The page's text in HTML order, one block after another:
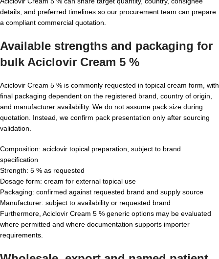
details, and preferred timelines so our procurement team can prepare
a compliant commercial quotation.
Available strengths and packaging for
bulk Aciclovir Cream 5 %
Aciclovir Cream 5 % is commonly requested in topical cream form, with
final packaging dependent on the registered brand, country of origin,
and manufacturer availability. We do not assume pack size during
quotation. Instead, we confirm pack presentation only after sourcing
validation.
Composition: aciclovir topical preparation, subject to brand
specification
Strength: 5 % as requested
Dosage form: cream for external topical use
Packaging: confirmed against requested brand and supply source
Manufacturer: subject to availability or requested brand
Furthermore, Aciclovir Cream 5 % generic options may be evaluated
where permitted and where documentation supports importer
requirements.